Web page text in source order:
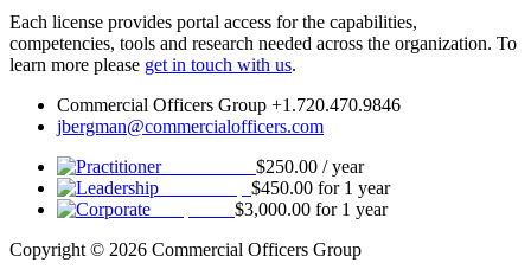
Each license provides portal access for the capabilities,
competencies, tools and research needed across the organization. To
learn more please get in touch with us.
Commercial Officers Group +1.720.470.9846
jbergman@commercialofficers.com
$250.00 / year
$450.00 for 1 year
$3,000.00 for 1 year
Copyright © 2026 Commercial Officers Group